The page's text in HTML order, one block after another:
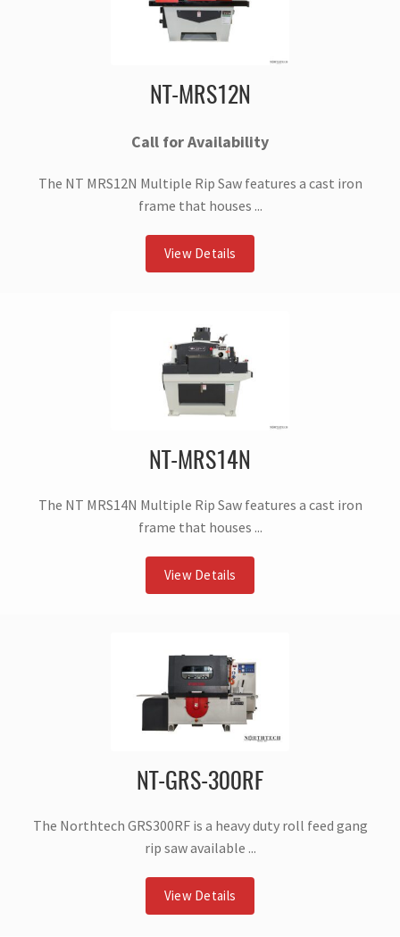
NT-MRS12N
Call for Availability
The NT MRS12N Multiple Rip Saw features a cast iron
frame that houses ...
View Details
NT-MRS14N
The NT MRS14N Multiple Rip Saw features a cast iron
frame that houses ...
View Details
NT-GRS-300RF
The Northtech GRS300RF is a heavy duty roll feed gang
rip saw available ...
View Details